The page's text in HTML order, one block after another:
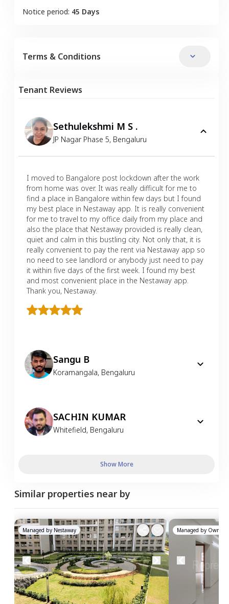
Notice period: 45 Days
Terms & Conditions
Tenant Reviews
Sethulekshmi M S .
JP Nagar Phase 5, Bengaluru
I moved to Bangalore post lockdown after the work
from home was over. It was really difficult for me to
find a place in Bangalore within few days but I found
my best place in Nestaway app. It is really convenient
for me to travel to my office daily from my place and
also the place that Nestaway provided is really clean,
quiet and calm in this bustling city. Not only that, it is
really convenient to pay the rent via Nestaway app so
no need to see landlord or anybody just need to pay
it within five days of the first week. I found my best
and most convenient place in the Nestaway app.
Thank you, Nestaway.
Sangu B
Koramangala, Bengaluru
SACHIN KUMAR
Whitefield, Bengaluru
Show More
Similar properties near by
Managed by Nestaway Managed by Owner